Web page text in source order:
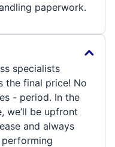
paperwork.
specialists
the final price! No
- period. In the
we’ll be upfront
and always